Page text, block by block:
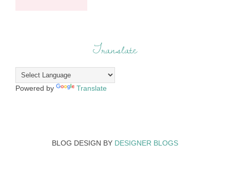
Translate
Powered by Translate
BLOG DESIGN BY DESIGNER BLOGS